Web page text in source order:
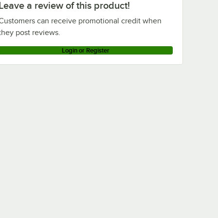
a review of this product!
can receive promotional credit when
post reviews.
Login or Register